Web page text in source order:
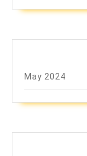
May 2024